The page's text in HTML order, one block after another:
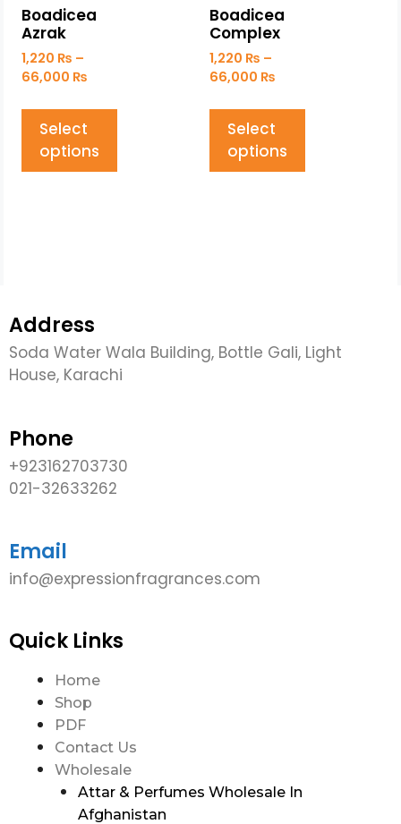
Boadicea
Azrak
1,220 ₨ –
66,000 ₨
Select
options
Boadicea
Complex
1,220 ₨ –
66,000 ₨
Select
options
Address
Soda Water Wala Building, Bottle Gali, Light
House, Karachi
Phone
+923162703730
021-32633262
Email
info@expressionfragrances.com
Quick Links
Home
Shop
PDF
Contact Us
Wholesale
Attar & Perfumes Wholesale In
Afghanistan